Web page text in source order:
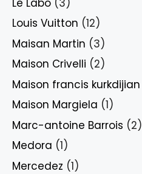
Louis Vuitton (12)
Maisan Martin (3)
Maison Crivelli (2)
Maison francis kurkdijian
Maison Margiela (1)
Marc-antoine Barrois (2)
Medora (1)
Mercedez (1)